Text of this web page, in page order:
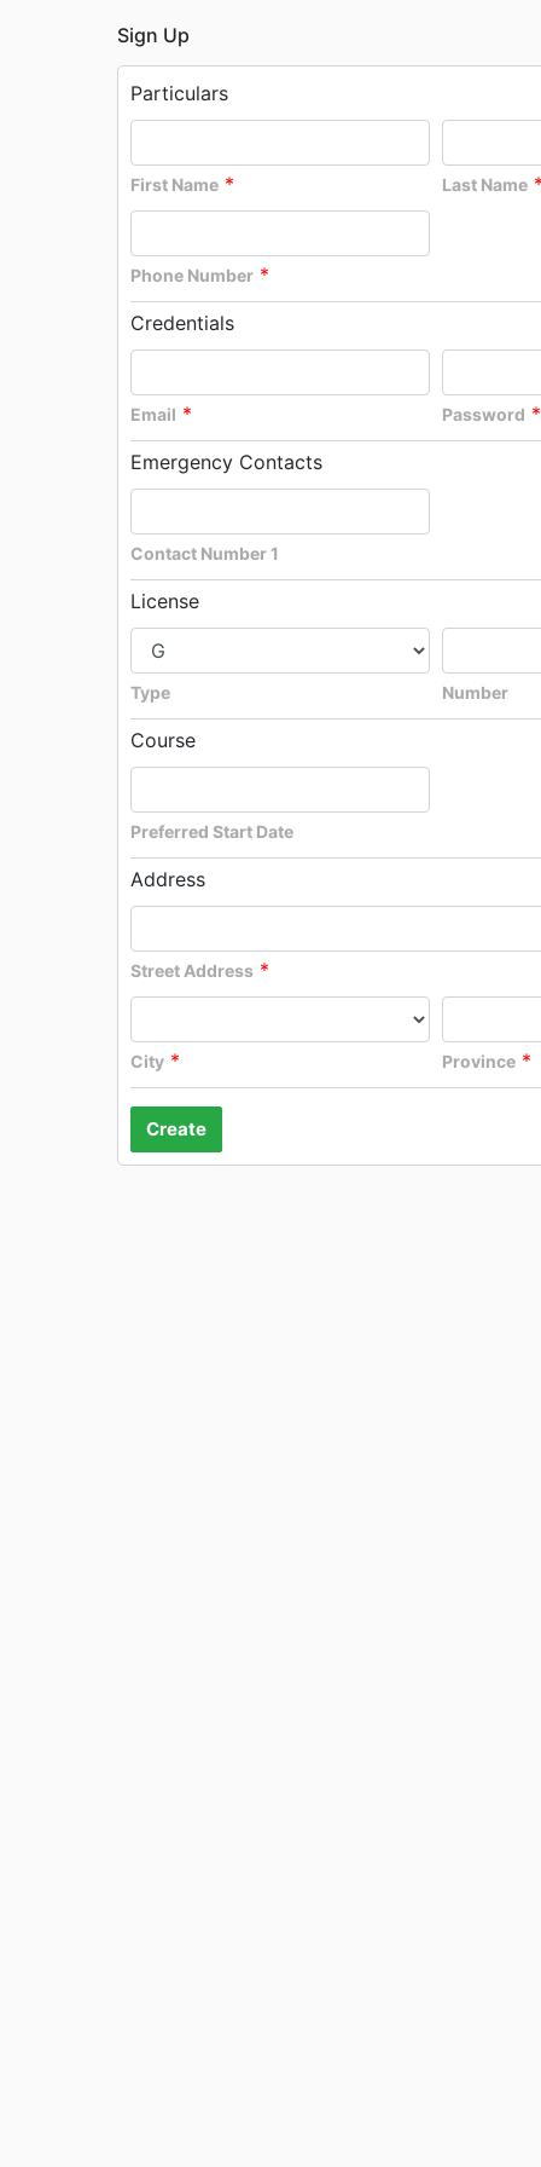
Sign Up
Particulars
First Name * Last Name
Phone Number *
Credentials
Email * Password *
Emergency Contacts
Contact Number 1
License
Type Number
Course
Preferred Start Date
Address
Street Address *
City * Province *